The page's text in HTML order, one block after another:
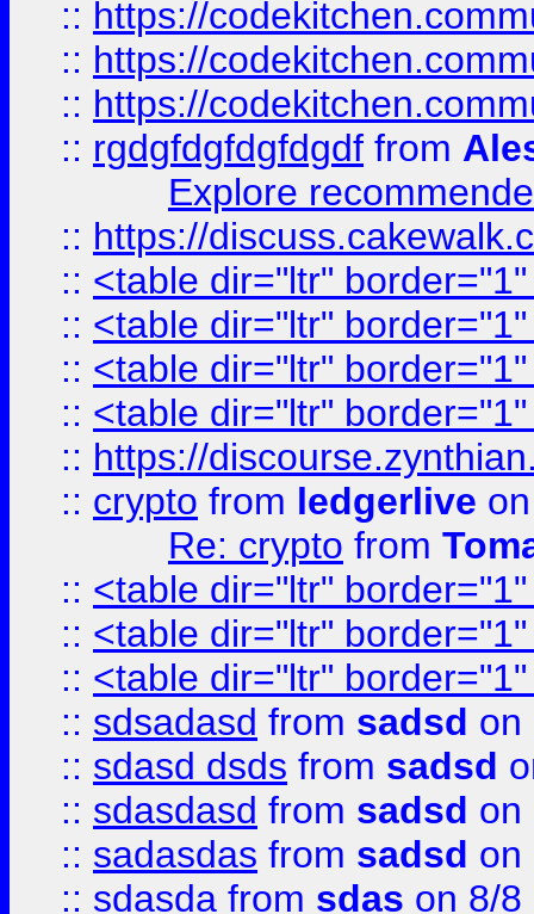
:: https://
:: https://
:: https://
:: rgdgfdgfdgfdgdf from
Explore
:: https://
:: <table dir="ltr"
:: <table dir="ltr"
:: <table dir="ltr"
:: <table dir="ltr"
:: https://
:: crypto from ledgerlive
Re: crypto from
:: <table dir="ltr"
:: <table dir="ltr"
:: <table dir="ltr"
:: sdsadasd from sadsd on
:: sdasd dsds from sadsd
:: sdasdasd from sadsd on
:: sadasdas from sadsd on
:: sdasda from sdas on 8/8